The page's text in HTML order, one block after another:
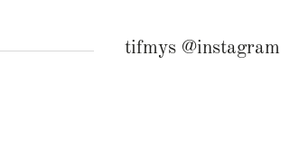
tifmys @instagram